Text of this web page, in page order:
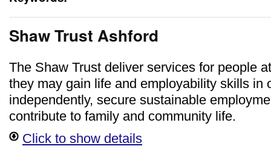
Shaw Trust Ashford
The Shaw Trust deliver services for people
they may gain life and employability skills in
independently, secure sustainable
contribute to family and community life.
Click to show details